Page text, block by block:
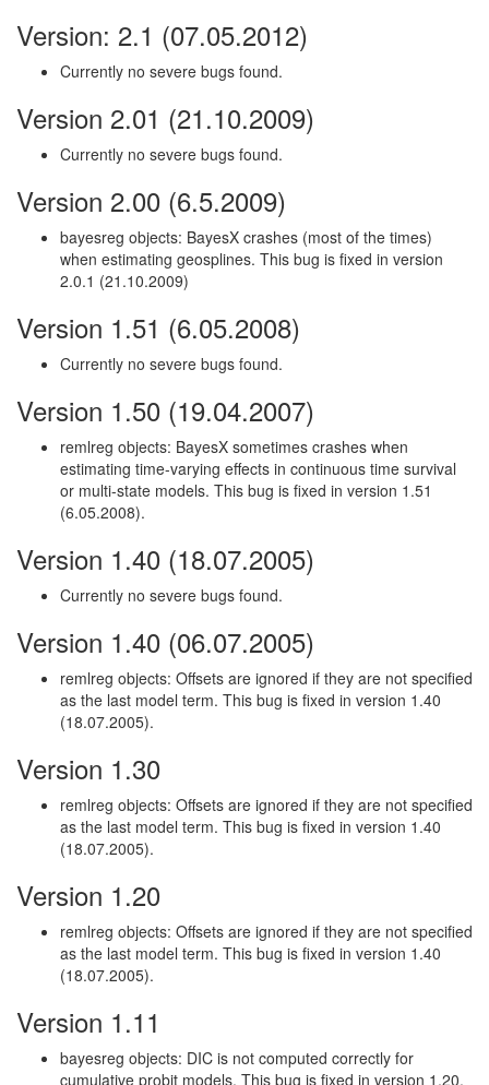
Version: 2.1 (07.05.2012)
Currently no severe bugs found.
Version 2.01 (21.10.2009)
Currently no severe bugs found.
Version 2.00 (6.5.2009)
bayesreg objects: BayesX crashes (most of the times)
when estimating geosplines. This bug is fixed in version
2.0.1 (21.10.2009)
Version 1.51 (6.05.2008)
Currently no severe bugs found.
Version 1.50 (19.04.2007)
remlreg objects: BayesX sometimes crashes when
estimating time-varying effects in continuous time survival
or multi-state models. This bug is fixed in version 1.51
(6.05.2008).
Version 1.40 (18.07.2005)
Currently no severe bugs found.
Version 1.40 (06.07.2005)
remlreg objects: Offsets are ignored if they are not specified
as the last model term. This bug is fixed in version 1.40
(18.07.2005).
Version 1.30
remlreg objects: Offsets are ignored if they are not specified
as the last model term. This bug is fixed in version 1.40
(18.07.2005).
Version 1.20
remlreg objects: Offsets are ignored if they are not specified
as the last model term. This bug is fixed in version 1.40
(18.07.2005).
Version 1.11
bayesreg objects: DIC is not computed correctly for
cumulative probit models. This bug is fixed in version 1.20.